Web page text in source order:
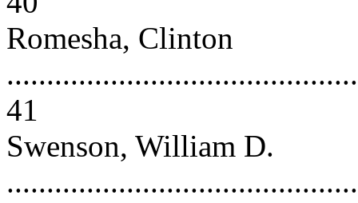
Romesha, Clinton
41
Swenson, William D.